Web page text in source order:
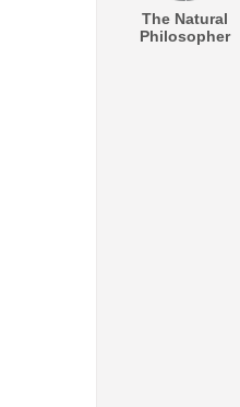
The Natural
Philosopher